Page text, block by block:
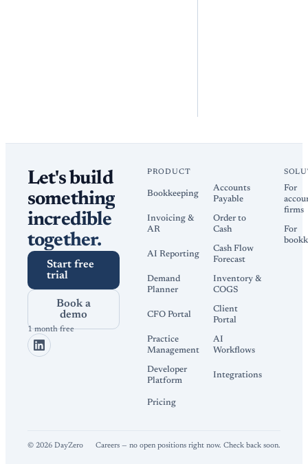
Let's build
something
incredible
together.
Start free
trial
Book a
demo
1 month free
PRODUCT
Bookkeeping
Accounts
Payable
Invoicing &
AR
Order to
Cash
AI Reporting
Cash Flow
Forecast
Demand
Planner
Inventory &
COGS
CFO Portal
Client
Portal
Practice
Management
AI
Workflows
Developer
Platform
Integrations
Pricing
For
firms
For
© 2026 DayZero Careers — no open positions right now. Check back soon.